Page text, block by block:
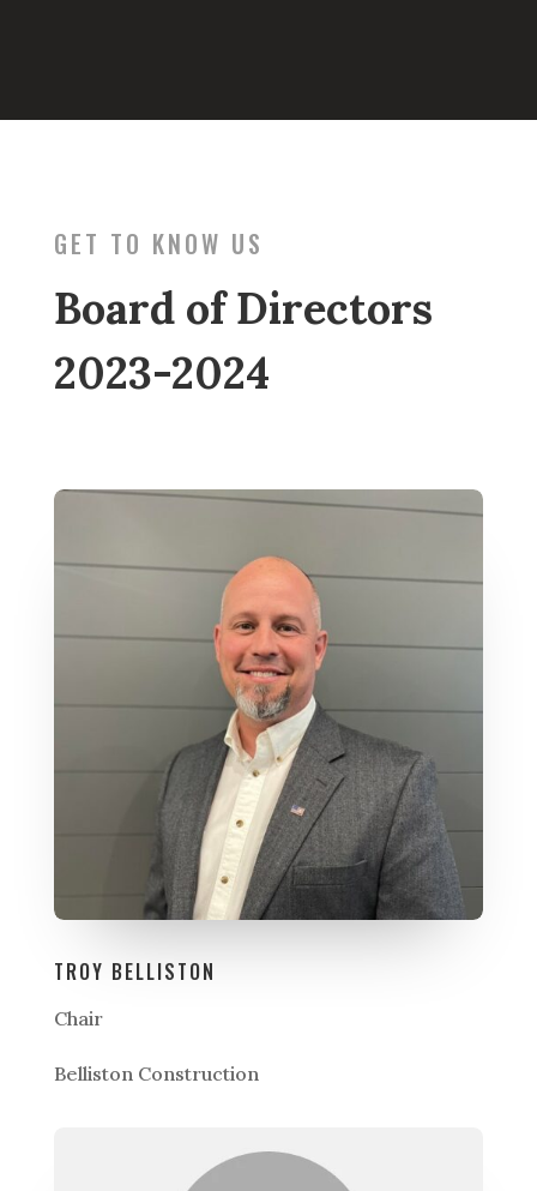
GET TO KNOW US
Board of Directors
2023-2024
TROY BELLISTON
Chair
Belliston Construction